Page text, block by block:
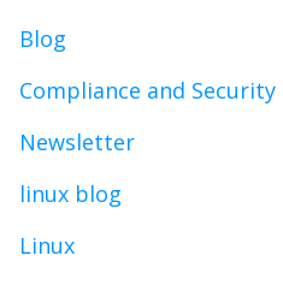
Blog
Compliance and Security
Newsletter
linux blog
Linux